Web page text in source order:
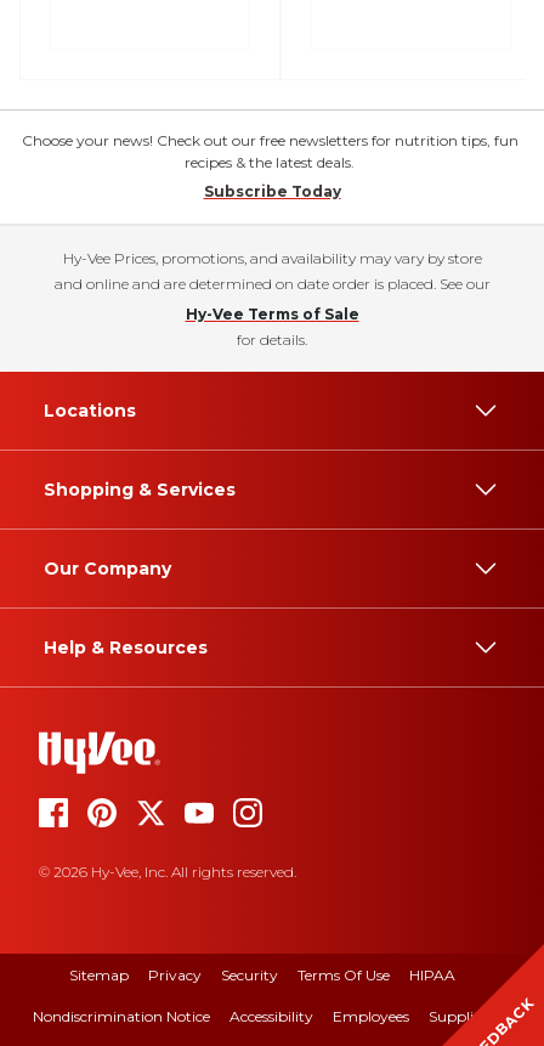
Choose your news! Check out our free newsletters for nutrition tips, fun
recipes & the latest deals.
Subscribe Today
Hy-Vee Prices, promotions, and availability may vary by store
and online and are determined on date order is placed. See our
Hy-Vee Terms of Sale
for details.
Locations
Shopping & Services
Our Company
Help & Resources
© 2026 Hy-Vee, Inc. All rights reserved.
Sitemap Privacy Security Terms Of Use HIPAA
Nondiscrimination Notice Accessibility Employees Suppliers